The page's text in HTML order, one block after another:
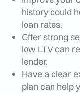
history could
loan rates.
Offer strong
low LTV can
lender.
Have a clear
plan can help